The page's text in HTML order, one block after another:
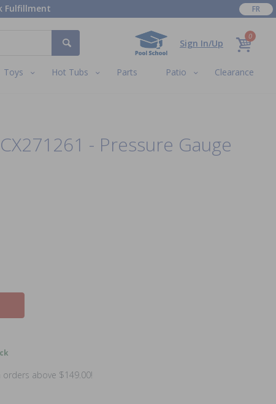
Fulfillment FR
Sign In/Up
0
Toys Hot Tubs Parts Patio Clearance
- Pressure Gauge
above $149.00!